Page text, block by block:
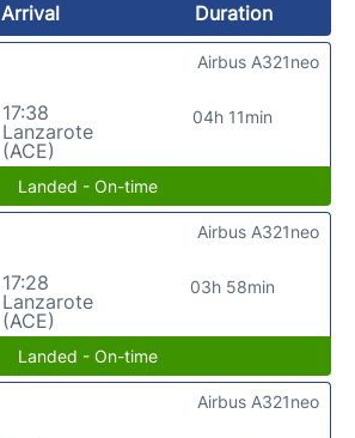
Arrival
Duration
17:38
Lanzarote
(ACE)
04h 11min
Airbus A321neo
Landed - On-time
17:28
Lanzarote
(ACE)
03h 58min
Airbus A321neo
Landed - On-time
Airbus A321neo